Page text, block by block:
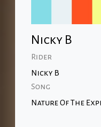
Nicky B
Rider
Nicky B
Song
Nature Of The